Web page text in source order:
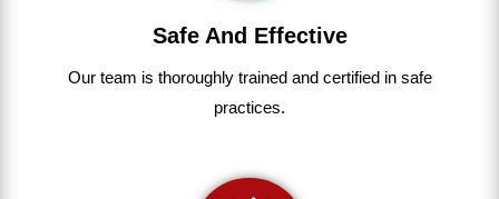
Safe And Effective
Our team is thoroughlytrainedandcertifiedinsafe
practices.